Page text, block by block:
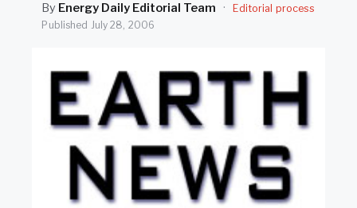
By Energy Daily Editorial Team ·
Editorial process
Published July 28, 2006